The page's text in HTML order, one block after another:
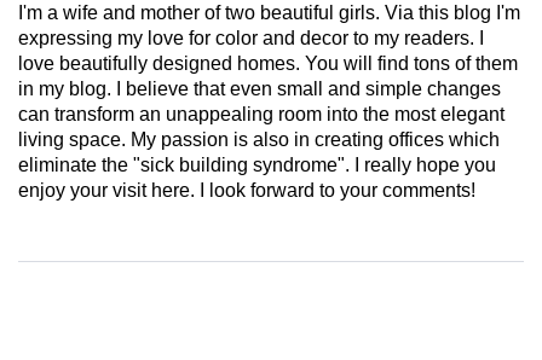
I'm a wife and mother of two beautiful girls. Via this blog I'm
expressing my love for color and decor to my readers. I
love beautifully designed homes. You will find tons of them
in my blog. I believe that even small and simple changes
can transform an unappealing room into the most elegant
living space. My passion is also in creating offices which
eliminate the "sick building syndrome". I really hope you
enjoy your visit here. I look forward to your comments!